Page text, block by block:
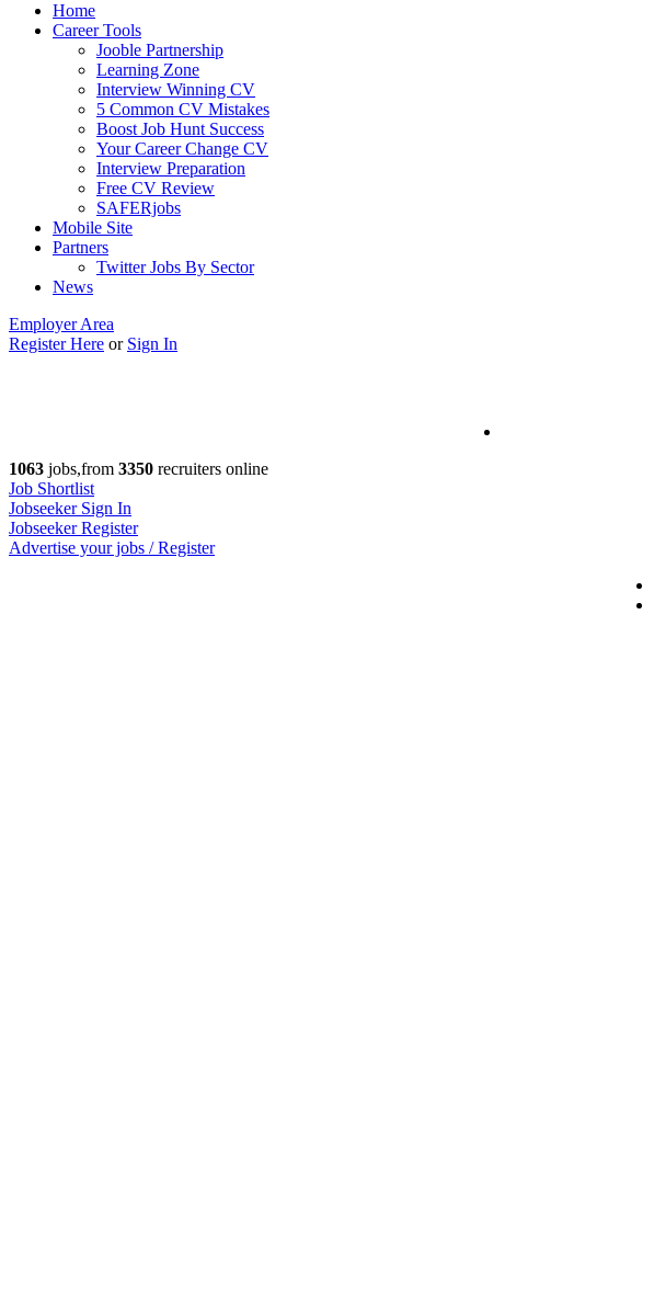
Home
Career Tools
Jooble Partnership
Learning Zone
Interview Winning CV
5 Common CV Mistakes
Boost Job Hunt Success
Your Career Change CV
Interview Preparation
Free CV Review
SAFERjobs
Mobile Site
Partners
Twitter Jobs By Sector
News
Employer Area
Register Here or Sign In
1063 jobs,from 3350 recruiters online
Job Shortlist
Jobseeker Sign In
Jobseeker Register
Advertise your jobs / Register